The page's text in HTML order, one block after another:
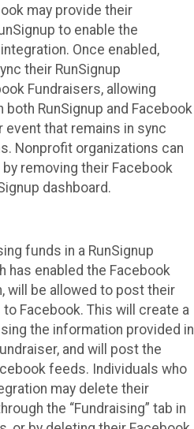
may provide their
to enable the
Once enabled,
their RunSignup
Fundraisers, allowing
RunSignup and Facebook
that remains in sync
Nonprofit organizations can
removing their Facebook
dashboard.
funds in a RunSignup
has enabled the Facebook
will be allowed to post their
Facebook. This will create a
the information provided in
and will post the
feeds. Individuals who
may delete their
the “Fundraising” tab in